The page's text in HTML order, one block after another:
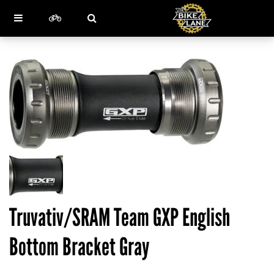
Truvativ/SRAM Team GXP English
Bottom Bracket Gray